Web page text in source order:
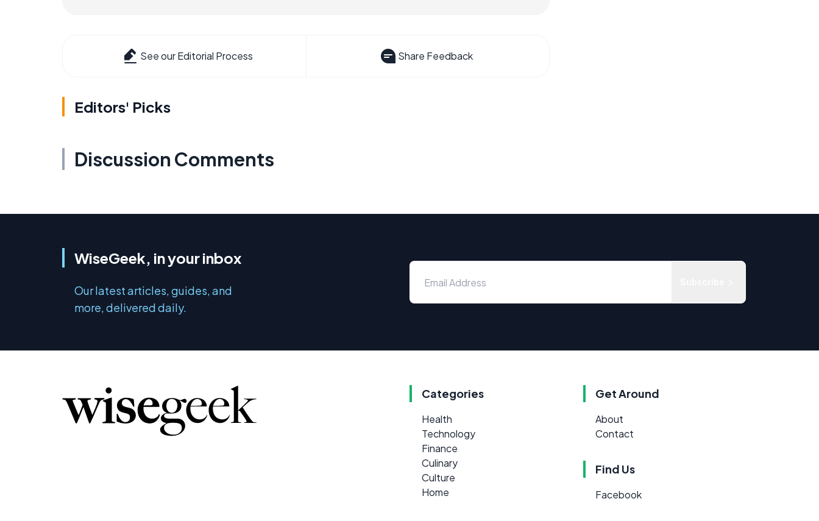
See our Editorial Process Share Feedback
Editors' Picks
Discussion Comments
WiseGeek, in your inbox
Our latest articles, guides, and
more, delivered daily.
Categories
Health
Technology
Finance
Culinary
Culture
Home
Get Around
About
Contact
Find Us
Facebook